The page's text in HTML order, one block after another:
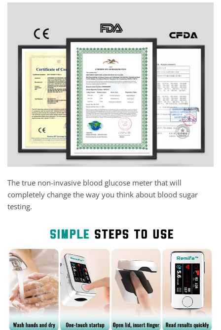
The true non-invasive blood glucose meter that will
completely change the way you think about blood sugar
testing.